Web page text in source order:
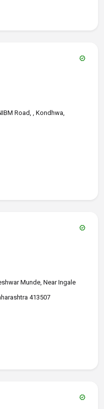
verified
Road, , Kondhwa,
verified
Munde, Near Ingale
413507
verified